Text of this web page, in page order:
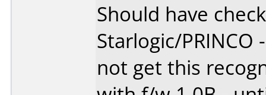
Should have
Starlogic/PRINCO
not get this